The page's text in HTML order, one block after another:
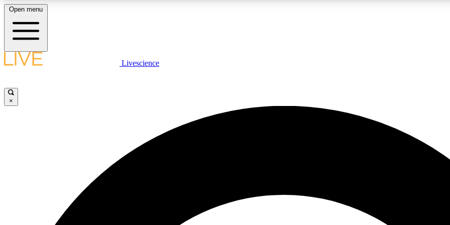
LIVE SCIENCE PLUS
JOIN
Open menu
Livescience
×